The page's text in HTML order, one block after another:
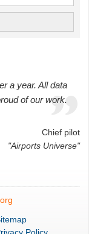
a year. All data
of our work.
Chief pilot
"Airports Universe"